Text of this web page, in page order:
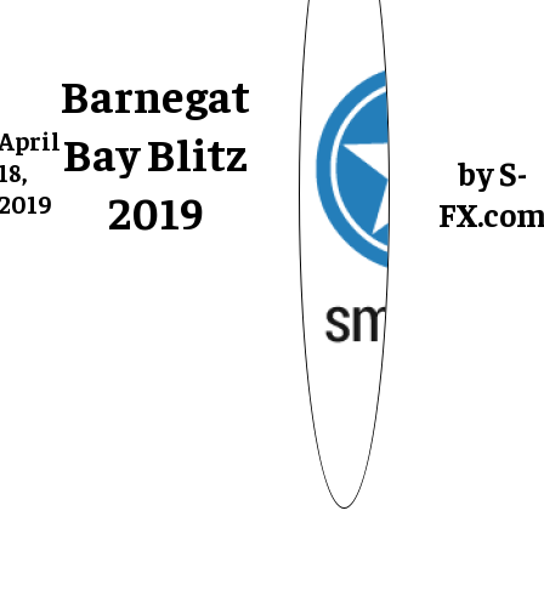
Barnegat
Bay Blitz
2019
by S-